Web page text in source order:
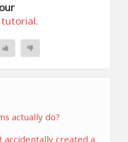
.
actually do?
created a